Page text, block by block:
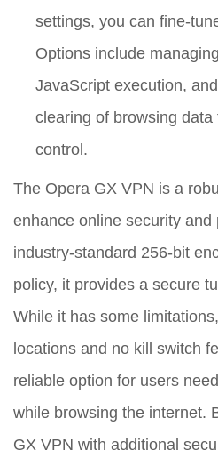
settings, you can fine-
Options include
JavaScript execution,
clearing of browsing
control.
The Opera GX VPN is a
enhance online security and
industry-standard 256-bit
policy, it provides a secure
While it has some
locations and no kill switch
reliable option for users
while browsing the internet.
GX VPN with additional